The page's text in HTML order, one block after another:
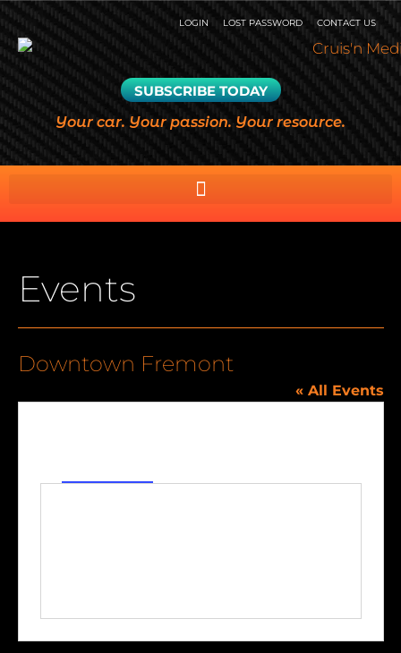
LOGIN LOST PASSWORD CONTACT US
SUBSCRIBE TODAY
Your car. Your passion. Your resource.
Events
Downtown Fremont
« All Events